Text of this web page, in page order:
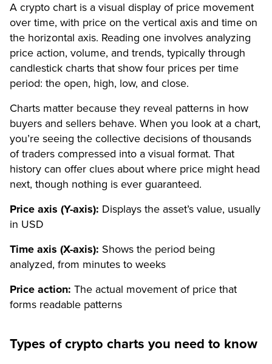
A crypto chart is a visual display of price movement
over time, with price on the vertical axis and time on
the horizontal axis. Reading one involves analyzing
price action, volume, and trends, typically through
candlestick charts that show four prices per time
period: the open, high, low, and close.
Charts matter because they reveal patterns in how
buyers and sellers behave. When you look at a chart,
you’re seeing the collective decisions of thousands
of traders compressed into a visual format. That
history can offer clues about where price might head
next, though nothing is ever guaranteed.
Price axis (Y-axis): Displays the asset’s value, usually
in USD
Time axis (X-axis): Shows the period being
analyzed, from minutes to weeks
Price action: The actual movement of price that
forms readable patterns
Types of crypto charts you need to know